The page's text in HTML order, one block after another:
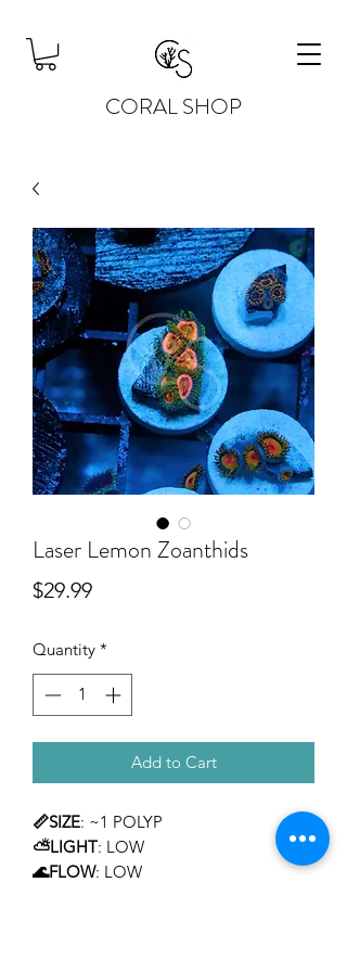
CORAL SHOP
Laser Lemon Zoanthids
$29.99Price
Quantity *
Add to Cart
📏SIZE: ~1 POLYP
⛅LIGHT: LOW
🌊FLOW: LOW